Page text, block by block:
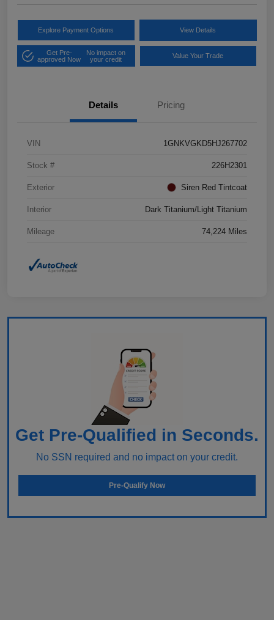
Explore Payment Options View Details
Get Pre-
approved Now
No impact on
your credit
Value Your Trade
Details Pricing
VIN 1GNKVGKD5HJ267702
Stock # 226H2301
Exterior Siren Red Tintcoat
Interior Dark Titanium/Light Titanium
Mileage 74,224 Miles
Get Pre-Qualified in Seconds.
No SSN required and no impact on your credit.
Pre-Qualify Now